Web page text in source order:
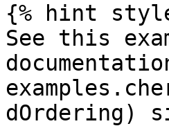
{% hint
See this
dOrdering)